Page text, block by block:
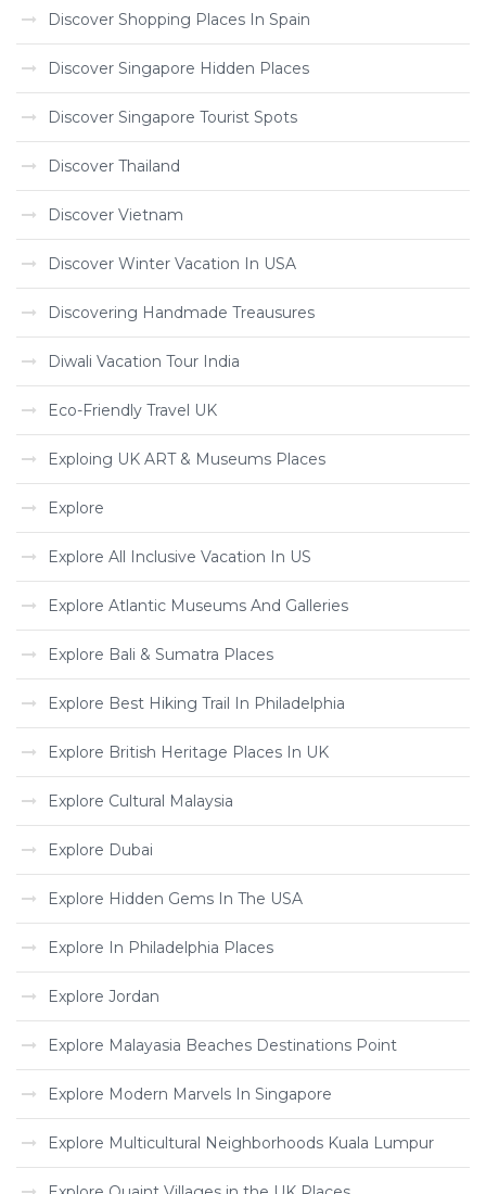
Discover Shopping Places In Spain
Discover Singapore Hidden Places
Discover Singapore Tourist Spots
Discover Thailand
Discover Vietnam
Discover Winter Vacation In USA
Discovering Handmade Treausures
Diwali Vacation Tour India
Eco-Friendly Travel UK
Exploing UK ART & Museums Places
Explore
Explore All Inclusive Vacation In US
Explore Atlantic Museums And Galleries
Explore Bali & Sumatra Places
Explore Best Hiking Trail In Philadelphia
Explore British Heritage Places In UK
Explore Cultural Malaysia
Explore Dubai
Explore Hidden Gems In The USA
Explore In Philadelphia Places
Explore Jordan
Explore Malayasia Beaches Destinations Point
Explore Modern Marvels In Singapore
Explore Multicultural Neighborhoods Kuala Lumpur